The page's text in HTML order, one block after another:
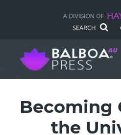
SEARCH
Becoming
the